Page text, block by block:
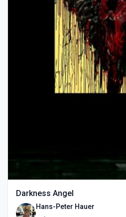
Darkness Angel
Hans-Peter Hauer